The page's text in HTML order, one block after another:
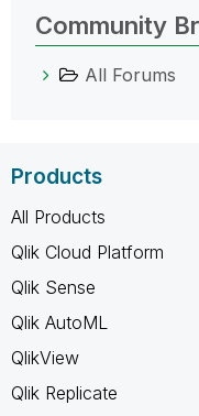
Community
All Forums
Products
All Products
Qlik Cloud Platform
Qlik Sense
Qlik AutoML
QlikView
Qlik Replicate